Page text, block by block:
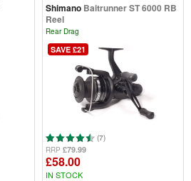
Shimano Baitrunner ST 6000 RB
Reel
Rear Drag
SAVE £21
(7)
RRP £79.99
£58.00
IN STOCK